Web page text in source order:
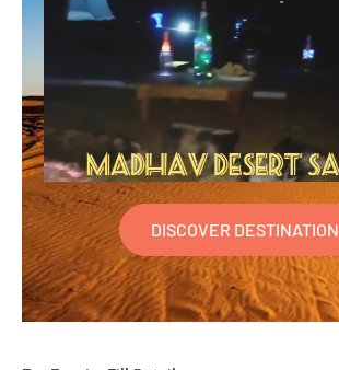
DISCOVER DESTINATION